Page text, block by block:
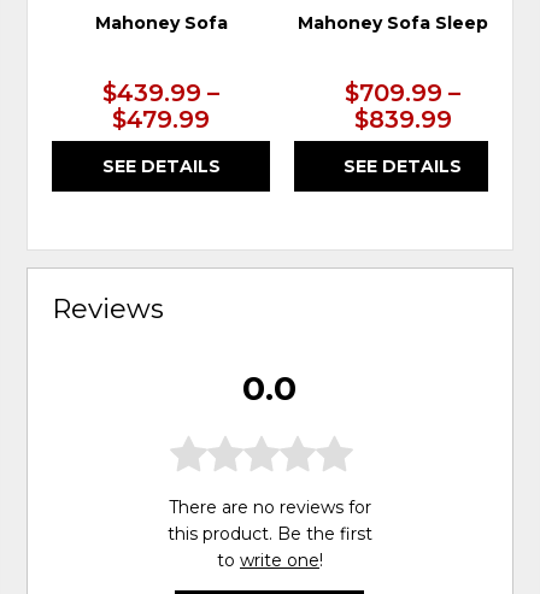
Mahoney Sofa
$439.99 –
$479.99
SEE DETAILS
Mahoney Sofa Sleeper
$709.99 –
$839.99
SEE DETAILS
Reviews
0.0
There are no reviews for
this product. Be the first
to write one!